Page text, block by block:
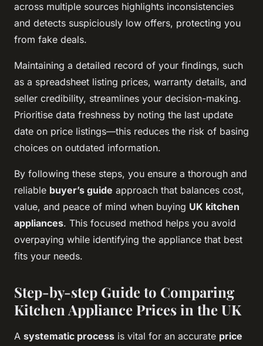
across multiple sources highlights inconsistencies
and detects suspiciously low offers, protecting you
from fake deals.
Maintaining a detailed record of your findings, such
as a spreadsheet listing prices, warranty details, and
seller credibility, streamlines your decision-making.
Prioritise data freshness by noting the last update
date on price listings—this reduces the risk of basing
choices on outdated information.
By following these steps, you ensure a thorough and
reliable buyer’s guide approach that balances cost,
value, and peace of mind when buying UK kitchen
appliances. This focused method helps you avoid
overpaying while identifying the appliance that best
fits your needs.
Step-by-step Guide to Comparing
Kitchen Appliance Prices in the UK
A systematic process is vital for an accurate price